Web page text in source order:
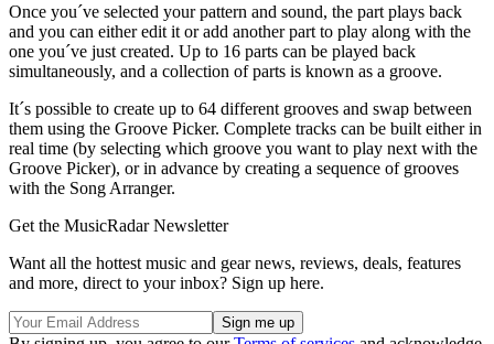
Once you´ve selected your pattern and sound, the part plays back
and you can either edit it or add another part to play along with the
one you´ve just created. Up to 16 parts can be played back
simultaneously, and a collection of parts is known as a groove.
It´s possible to create up to 64 different grooves and swap between
them using the Groove Picker. Complete tracks can be built either in
real time (by selecting which groove you want to play next with the
Groove Picker), or in advance by creating a sequence of grooves
with the Song Arranger.
Get the MusicRadar Newsletter
Want all the hottest music and gear news, reviews, deals, features
and more, direct to your inbox? Sign up here.